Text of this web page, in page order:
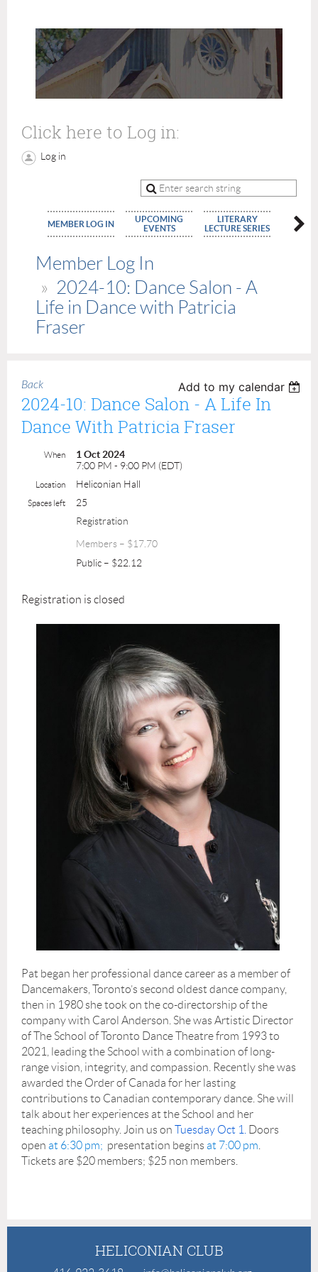
Click here to Log in:
Log in
MEMBER LOG IN
UPCOMING
EVENTS
LITERARY
LECTURE SERIES
Member Log In
2024-10: Dance Salon - A
Life in Dance with Patricia
Fraser
Back Add to my calendar
2024-10: Dance Salon - A Life In
Dance With Patricia Fraser
When
1 Oct 2024
7:00 PM - 9:00 PM (EDT)
Location Heliconian Hall
Spaces left
25
Registration
Members – $17.70
Public – $22.12
Registration is closed
Pat began her professional dance career as a member of
Dancemakers, Toronto’s second oldest dance company,
then in 1980 she took on the co-directorship of the
company with Carol Anderson. She was Artistic Director
of The School of Toronto Dance Theatre from 1993 to
2021, leading the School with a combination of long-
range vision, integrity, and compassion. Recently she was
awarded the Order of Canada for her lasting
contributions to Canadian contemporary dance. She will
talk about her experiences at the School and her
teaching philosophy. Join us on Tuesday Oct 1.
Doors
open at 6:30 pm; presentation begins at 7:00 pm
Tickets are $20 members; $25 non members.
HELICONIAN CLUB